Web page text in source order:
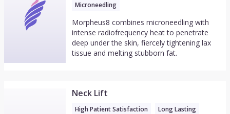
Microneedling
Morpheus8 combines microneedling with
intense radiofrequency heat to penetrate
deep under the skin, fiercely tightening lax
tissue and melting stubborn fat.
Neck Lift
High Patient Satisfaction Long Lasting